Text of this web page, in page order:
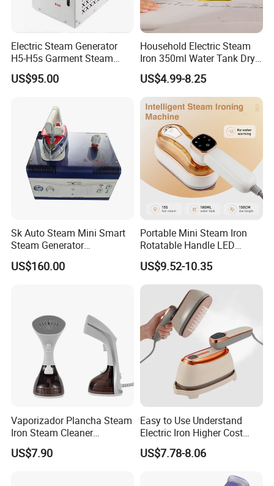
Our Services & Strength
1.We can send the sample to you
2.Small order also is Ok
3.Reasonable Price
5.24Hours online!
1.Are you a trading company or a
manufacturer?
We are a professional trading company
located in Ningbo, China.
2.How long is the delivery date?
Electric Steam Generator
H5-H5s Garment Steam
Boiler
US$95.00
Household Electric Steam
Iron 350ml Water Tank Dry
& Wet Dual Use Clothes Flat
Iron
US$4.99-8.25
Sk Auto Steam Mini Smart
Steam Generator
(AS/AS+/ASW Series)
US$160.00
Portable Mini Steam Iron
Rotatable Handle LED
Touch Screen Handheld
Garment Steamer 1300W
Dry & Steam Iron 180ml
Water Tank Travel Clothes
Wrinkle Remover
US$9.52-10.35
Vaporizador Plancha Steam
Iron Steam Cleaner
Handheld Electric Iron for
Home Use
US$7.90
Easy to Use Understand
Electric Iron Higher Cost
Performance Electric Iron
US$7.78-8.06